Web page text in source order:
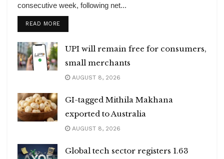
consecutive week, following net...
READ MOREDETAILS
UPI will remain free for consumers,
small merchants
AUGUST 8, 2026
GI-tagged Mithila Makhana
exported to Australia
AUGUST 8, 2026
Global tech sector registers 1.63